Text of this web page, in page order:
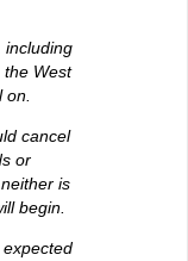
including
West
cancel
or
is
begin.